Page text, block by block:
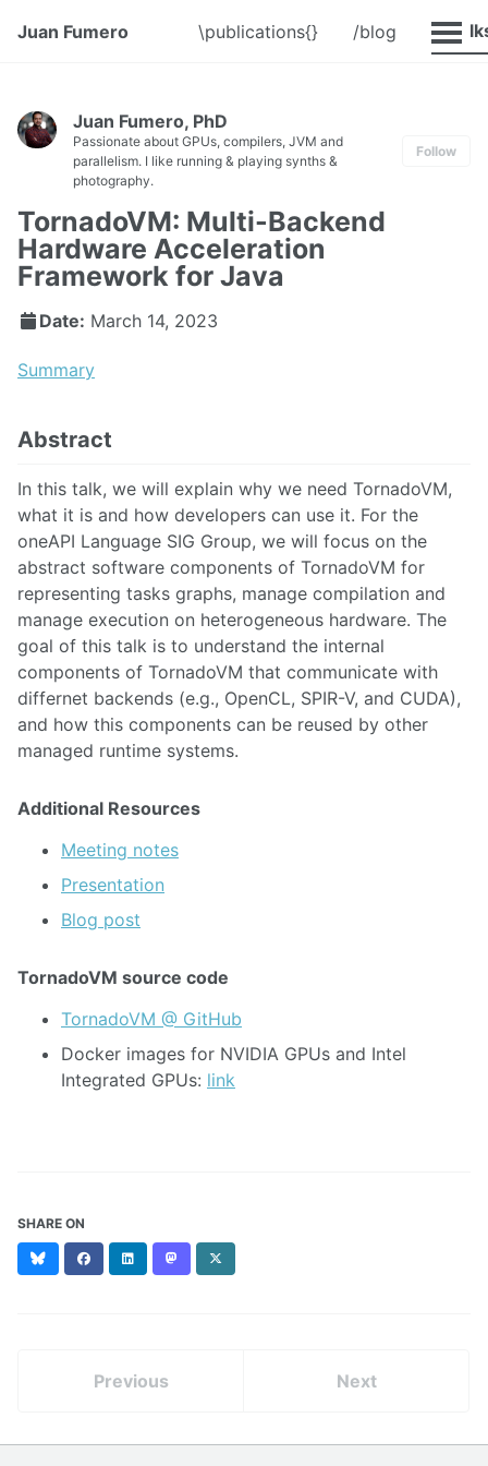
Juan Fumero \publications{} /blog
Juan Fumero, PhD
Passionate about GPUs, compilers, JVM and
parallelism. I like running & playing synths &
photography.
Follow
TornadoVM: Multi-Backend
Hardware Acceleration
Framework for Java
Date: March 14, 2023
Summary
Abstract
In this talk, we will explain why we need TornadoVM,
what it is and how developers can use it. For the
oneAPI Language SIG Group, we will focus on the
abstract software components of TornadoVM for
representing tasks graphs, manage compilation and
manage execution on heterogeneous hardware. The
goal of this talk is to understand the internal
components of TornadoVM that communicate with
differnet backends (e.g., OpenCL, SPIR-V, and CUDA),
and how this components can be reused by other
managed runtime systems.
Additional Resources
Meeting notes
Presentation
Blog post
TornadoVM source code
TornadoVM @ GitHub
Docker images for NVIDIA GPUs and Intel
Integrated GPUs: link
SHARE ON
BlueskyFacebookLinkedIn Mastodon
(formerly
Previous Next